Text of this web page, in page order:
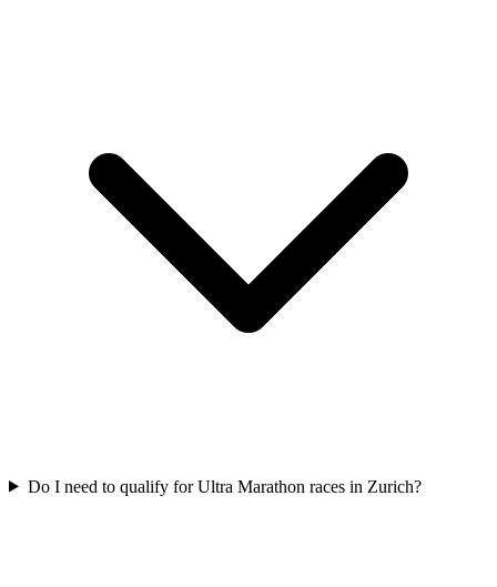
Do I need to qualify forUltra Marathon races in Zurich?